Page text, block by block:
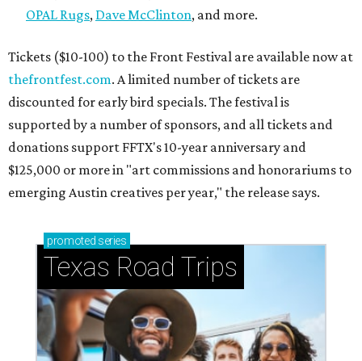
OPAL Rugs, Dave McClinton, and more.
Tickets ($10-100) to the Front Festival are available now at
thefrontfest.com. A limited number of tickets are
discounted for early bird specials. The festival is
supported by a number of sponsors, and all tickets and
donations support FFTX's 10-year anniversary and
$125,000 or more in "art commissions and honorariums to
emerging Austin creatives per year," the release says.
promoted series
Texas Road Trips